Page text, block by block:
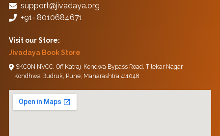
support@jivadaya.org
+91‑ 8010684671
Visit our Store:
Jivadaya Book Store
ISKCON NVCC, Off Katraj-Kondwa Bypass Road, Tilekar Nagar,
Kondhwa Budruk, Pune, Maharashtra 411048